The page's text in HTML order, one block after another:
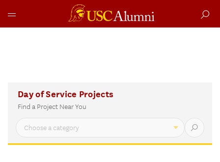
contentDay
of
Service
Interactive
Day of Service Projects
Find a Project Near You